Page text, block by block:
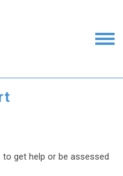
to get help or be assessed